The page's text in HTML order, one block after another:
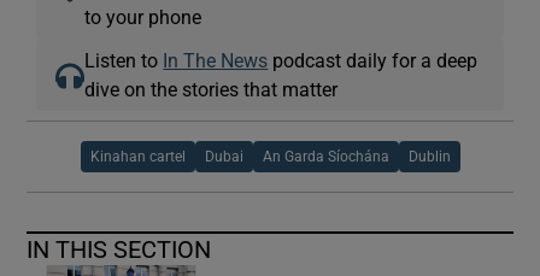
to your phone
Listen to In The News podcast daily for a deep
dive on the stories that matter
Kinahan cartel Dubai An Garda Síochána Dublin
IN THIS SECTION